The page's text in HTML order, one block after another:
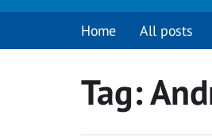
Home All posts
Tag: